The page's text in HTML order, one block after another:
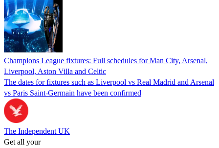
Champions League fixtures: Full schedules for Man City, Arsenal,
Liverpool, Aston Villa and Celtic
The dates for fixtures such as Liverpool vs Real Madrid and Arsenal
vs Paris Saint-Germain have been confirmed
The Independent UK
Get all your